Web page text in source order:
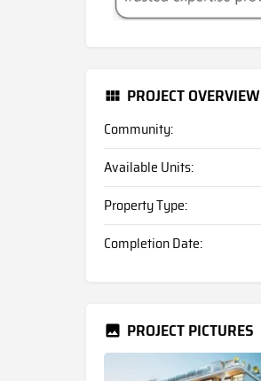
PROJECT OVERVIEW
Community:
Available Units:
Property Type:
Completion Date:
PROJECT PICTURES